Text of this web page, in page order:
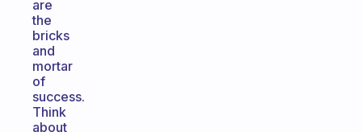
are
the
bricks
and
mortar
of
success.
Think
about